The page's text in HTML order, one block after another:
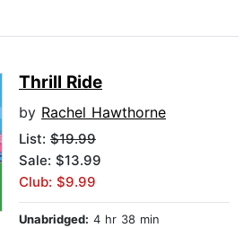
Thrill Ride
by Rachel Hawthorne
List: $19.99
Sale: $13.99
Club: $9.99
Unabridged: 4 hr 38 min